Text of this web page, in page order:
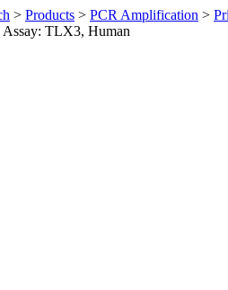
> Products > PCR Amplification >
TLX3, Human